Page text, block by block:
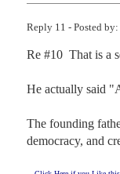
Reply 11 - Posted by:
Re #10  That is a
He actually said
The founding
democracy, and